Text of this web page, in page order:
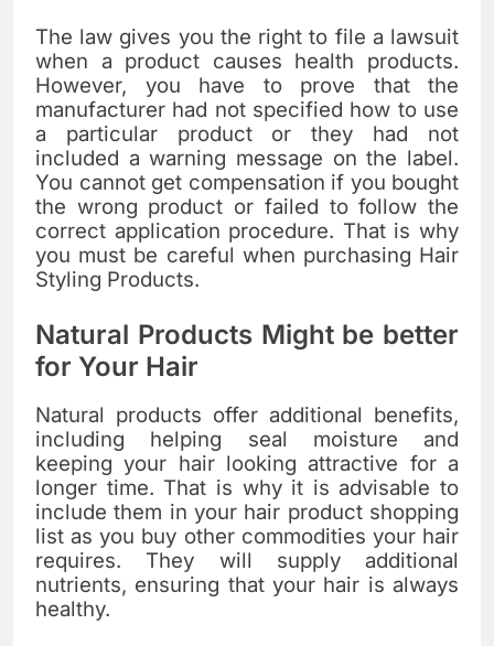
The law gives you the right to file a lawsuit
when a product causes health products.
However, you have to prove that the
manufacturer had not specified how to use
a particular product or they had not
included a warning message on the label.
You cannot get compensation if you bought
the wrong product or failed to follow the
correct application procedure. That is why
you must be careful when purchasing Hair
Styling Products.
Natural Products Might be better
for Your Hair
Natural products offer additional benefits,
including helping seal moisture and
keeping your hair looking attractive for a
longer time. That is why it is advisable to
include them in your hair product shopping
list as you buy other commodities your hair
requires. They will supply additional
nutrients, ensuring that your hair is always
healthy.